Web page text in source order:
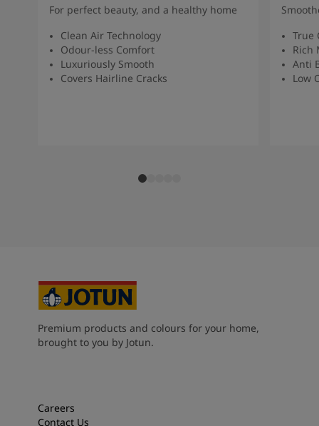
For perfect beauty, and a healthy home
Clean Air Technology
Odour-less Comfort
Luxuriously Smooth
Covers Hairline Cracks
True
Rich
Anti
Low
Premium products and colours for your home,
brought to you by Jotun.
Careers
Contact Us